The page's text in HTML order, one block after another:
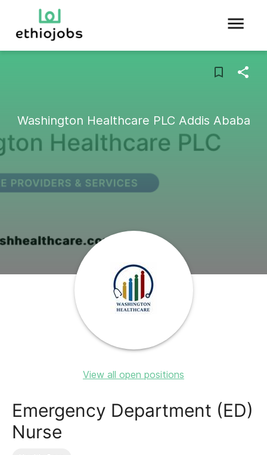
Washington Healthcare PLC Addis Ababa
View all open positions
Emergency Department (ED)
Nurse